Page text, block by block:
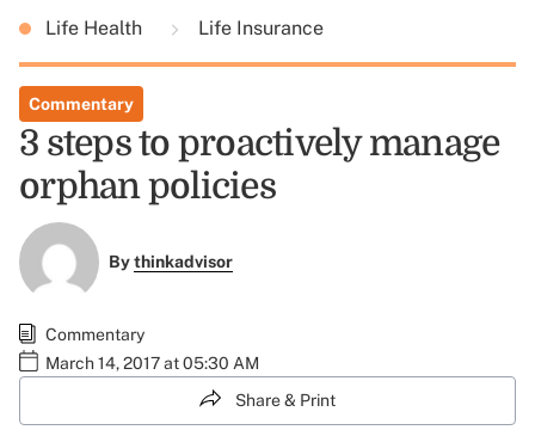
Life Health Life Insurance
Commentary
3 steps to proactively manage
orphan policies
Bythinkadvisor
Commentary
March 14, 2017 at 05:30 AM
Share & Print